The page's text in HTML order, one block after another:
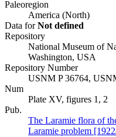
Paleoregion
America (North)
Data forNot defined
Repository
National Museum of
Washington, USA
Repository Number
USNM P 36764,
Num
Plate XV, figures 1, 2
Pub.
The Laramie flora of
Laramie problem